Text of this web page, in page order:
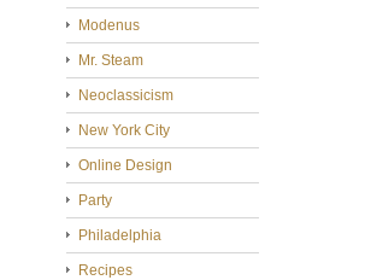
Modenus
Mr. Steam
Neoclassicism
New York City
Online Design
Party
Philadelphia
Recipes